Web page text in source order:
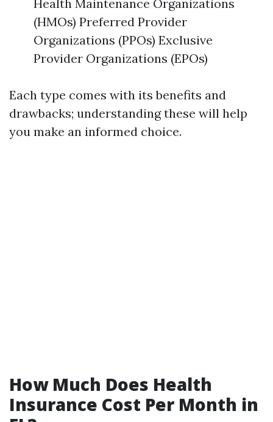
Health Maintenance Organizations
(HMOs) Preferred Provider
Organizations (PPOs) Exclusive
Provider Organizations (EPOs)
Each type comes with its benefits and
drawbacks; understanding these will help
you make an informed choice.
How Much Does Health
Insurance Cost Per Month in